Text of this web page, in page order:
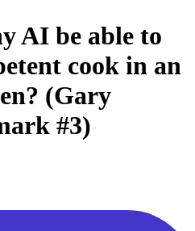
AI be able to
cook in an
(Gary
#3)